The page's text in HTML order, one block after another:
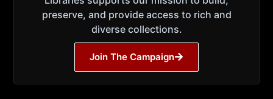
preserve, and provide access to rich and
diverse collections.
Join The Campaign